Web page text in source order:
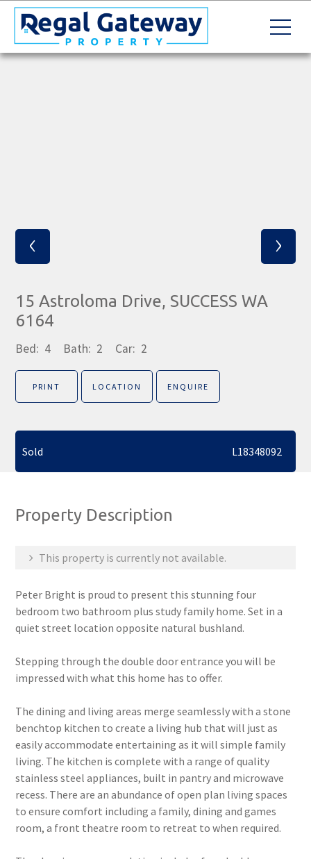
‹ ›
15 Astroloma Drive, SUCCESS WA
6164
Bed: 4 Bath: 2 Car: 2
PRINT LOCATION ENQUIRE
Sold L18348092
Property Description
This property is currently not available.
Peter Bright is proud to present this stunning four
bedroom two bathroom plus study family home. Set in a
quiet street location opposite natural bushland.
Stepping through the double door entrance you will be
impressed with what this home has to offer.
The dining and living areas merge seamlessly with a stone
benchtop kitchen to create a living hub that will just as
easily accommodate entertaining as it will simple family
living. The kitchen is complete with a range of quality
stainless steel appliances, built in pantry and microwave
recess. There are an abundance of open plan living spaces
to ensure comfort including a family, dining and games
room, a front theatre room to retreat to when required.